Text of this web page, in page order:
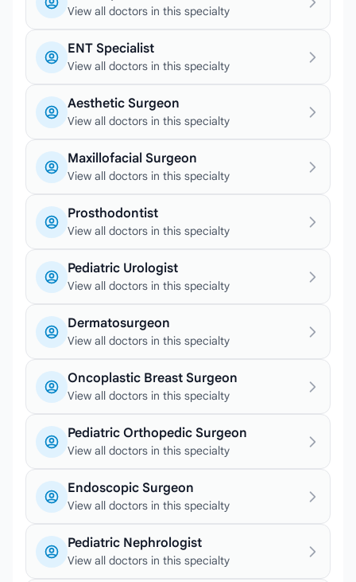
View all doctors in this specialty
ENT Specialist
View all doctors in this specialty
Aesthetic Surgeon
View all doctors in this specialty
Maxillofacial Surgeon
View all doctors in this specialty
Prosthodontist
View all doctors in this specialty
Pediatric Urologist
View all doctors in this specialty
Dermatosurgeon
View all doctors in this specialty
Oncoplastic Breast Surgeon
View all doctors in this specialty
Pediatric Orthopedic Surgeon
View all doctors in this specialty
Endoscopic Surgeon
View all doctors in this specialty
Pediatric Nephrologist
View all doctors in this specialty